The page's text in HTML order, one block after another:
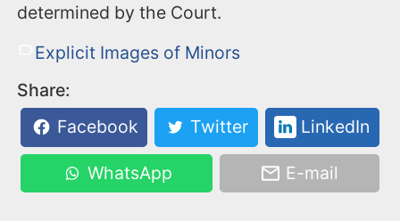
determined by the Court.
Explicit Images of Minors
Share:
Facebook
Twitter LinkedIn
WhatsApp E-mail